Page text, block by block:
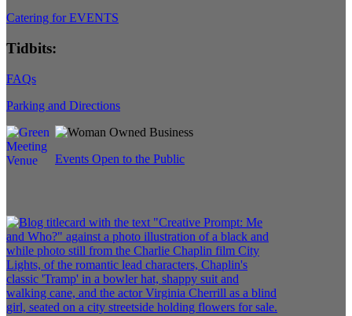
Catering for EVENTS
Tidbits:
FAQs
Parking and Directions
Events Open to the Public